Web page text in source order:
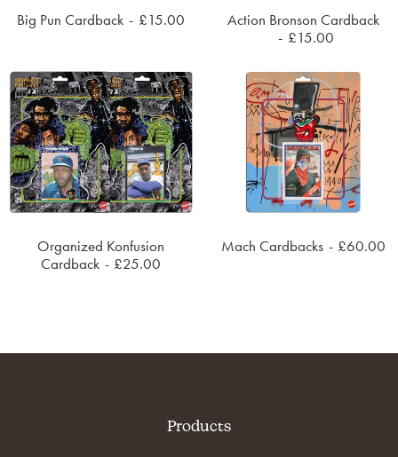
Big Pun Cardback £15.00
SOLD OUT
Action Bronson Cardback
£15.00
SOLD OUT
Organized Konfusion
Cardback
£25.00
Mach Cardbacks £60.00
Products